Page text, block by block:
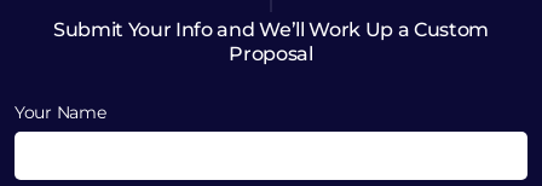
Submit Your Info and We’ll Work Up a Custom
Proposal
Your Name